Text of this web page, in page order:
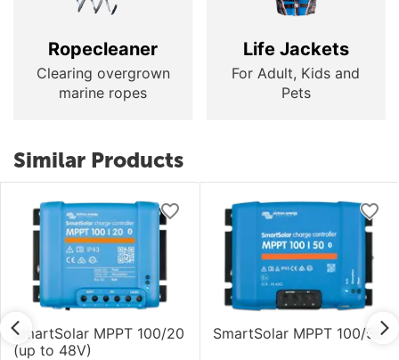
Ropecleaner
Clearing overgrown
marine ropes
Life Jackets
For Adult, Kids and
Pets
Similar Products
SmartSolar MPPT 100/20
(up to 48V)
SmartSolar MPPT 100/50